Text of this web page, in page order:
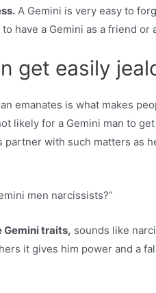
A Gemini is very easy to
have a Gemini as a friend or
get easily
emanates is what makes
likely for a Gemini man to
partner with such matters as
men narcissists?”
Gemini traits, sounds like
it gives him power and a